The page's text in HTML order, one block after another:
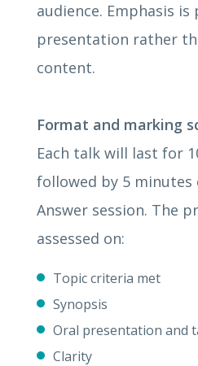
audience. Emphasis is
presentation rather
content.
Format and marking
Each talk will last for
followed by 5 minutes
Answer session. The
assessed on:
Topic criteria met
Synopsis
Oral presentation and
Clarity